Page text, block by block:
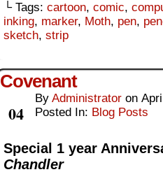
└ Tags: cartoon, comic,
inking, marker, Moth, pen,
sketch, strip
Covenant
04
By Administrator on
Posted In: Blog Posts
Special 1 year
Chandler